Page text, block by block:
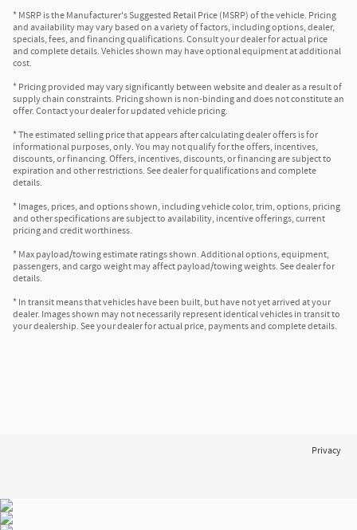
* MSRP is the Manufacturer's Suggested Retail Price (MSRP) of the vehicle. Pricing
and availability may vary based on a variety of factors, including options, dealer,
specials, fees, and financing qualifications. Consult your dealer for actual price
and complete details. Vehicles shown may have optional equipment at additional
cost.
* Pricing provided may vary significantly between website and dealer as a result of
supply chain constraints. Pricing shown is non-binding and does not constitute an
offer. Contact your dealer for updated vehicle pricing.
* The estimated selling price that appears after calculating dealer offers is for
informational purposes, only. You may not qualify for the offers, incentives,
discounts, or financing. Offers, incentives, discounts, or financing are subject to
expiration and other restrictions. See dealer for qualifications and complete
details.
* Images, prices, and options shown, including vehicle color, trim, options, pricing
and other specifications are subject to availability, incentive offerings, current
pricing and credit worthiness.
* Max payload/towing estimate ratings shown. Additional options, equipment,
passengers, and cargo weight may affect payload/towing weights. See dealer for
details.
* In transit means that vehicles have been built, but have not yet arrived at your
dealer. Images shown may not necessarily represent identical vehicles in transit to
your dealership. See your dealer for actual price, payments and complete details.
Privacy